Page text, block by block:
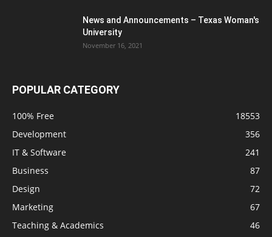
News and Announcements – Texas Woman's
University
November 16, 2021
POPULAR CATEGORY
100% Free
18553
Development
356
IT & Software
241
Business
87
Design
72
Marketing
67
Teaching & Academics
46